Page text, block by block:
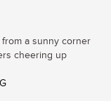
a sunny corner
cheering up